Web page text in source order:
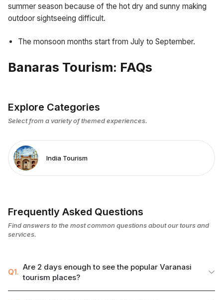
summer season because of the hot dry and sunny making
outdoor sightseeing difficult.
The monsoon months start from July to September.
Banaras Tourism: FAQs
Explore Categories
Select from a variety of themed experiences.
India Tourism
Frequently Asked Questions
Find answers to the most common questions about our tours and
services.
Q1.
Are 2 days enough to see the popular Varanasi
tourism places?